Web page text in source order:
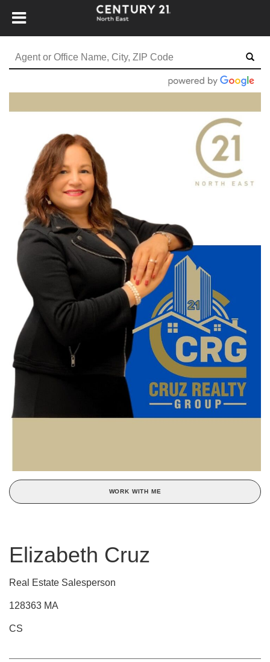
WORK WITH ME
Elizabeth Cruz
Real Estate Salesperson
128363 MA
CS